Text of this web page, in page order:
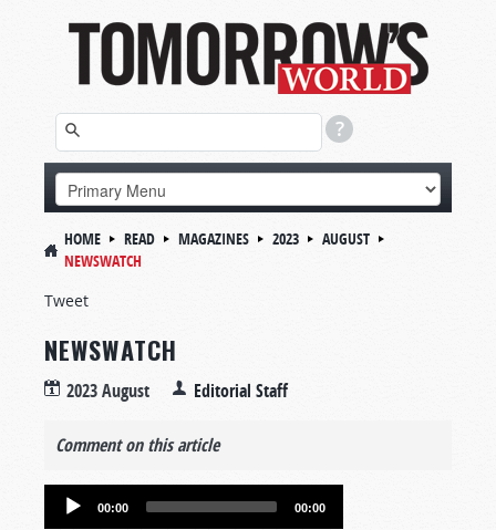
HOME READ MAGAZINES 2023
AUGUST
NEWSWATCH
Tweet
NEWSWATCH
2023 August Editorial Staff
Comment on this article
Audio
00:00 00:00